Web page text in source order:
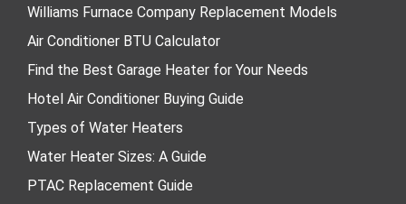
Williams Furnace Company Replacement Models
Air Conditioner BTU Calculator
Find the Best Garage Heater for Your Needs
Hotel Air Conditioner Buying Guide
Types of Water Heaters
Water Heater Sizes: A Guide
PTAC Replacement Guide